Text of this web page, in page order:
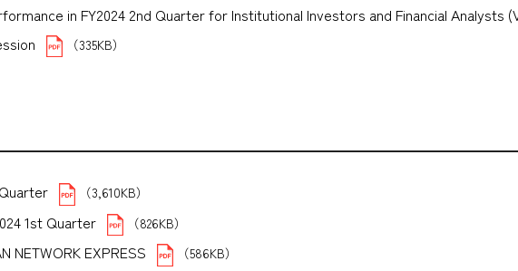
in FY2024 2nd Quarter for Institutional Investors and Financial Analysts
（335KB）
（3,610KB）
1st Quarter （826KB）
NETWORK EXPRESS （586KB）